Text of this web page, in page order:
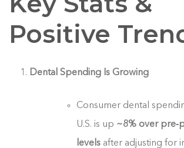
Positive
Dental Spending Is Growing
Consumer dental
U.S. is up ~8% over
levels after adjusting for